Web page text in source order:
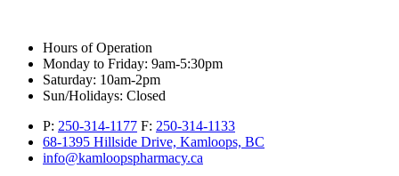
Hours of Operation
Monday to Friday: 9am-5:30pm
Saturday: 10am-2pm
Sun/Holidays: Closed
P: 250-314-1177 F: 250-314-1133
68-1395 Hillside Drive, Kamloops, BC
info@kamloopspharmacy.ca